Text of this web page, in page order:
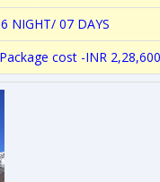
NIGHT/ 07 DAYS
cost -INR 2,28,600